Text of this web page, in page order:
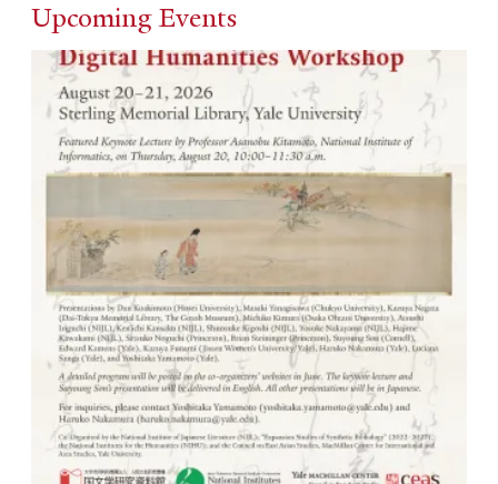
Upcoming Events